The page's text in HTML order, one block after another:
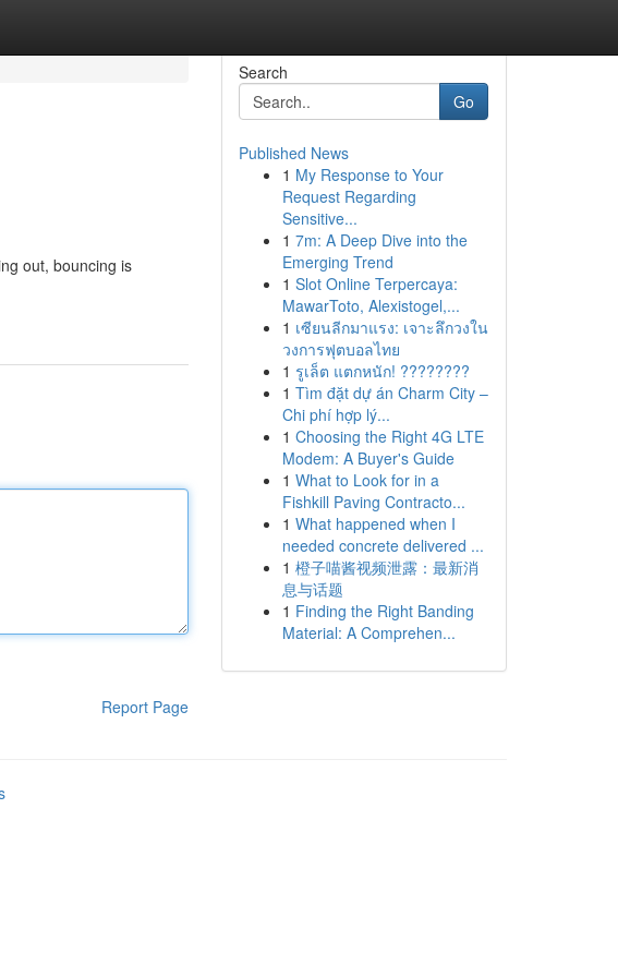
out, bouncing is
Report Page
Search
Go
Published News
1 My Response to Your
Request Regarding
Sensitive...
1 7m: A Deep Dive into the
Emerging Trend
1 Slot Online Terpercaya:
MawarToto, Alexistogel,...
1 เซียนลีกมาแรง: เจาะลึกวงใน
วงการฟุตบอลไทย
1 รูเล็ต แตกหนัก! ????????
1 Tìm đặt dự án Charm City –
Chi phí hợp lý...
1 Choosing the Right 4G LTE
Modem: A Buyer's Guide
1 What to Look for in a
Fishkill Paving Contracto...
1 What happened when I
needed concrete delivered ...
1 橙子喵酱视频泄露：最新消
息与话题
1 Finding the Right Banding
Material: A Comprehen...